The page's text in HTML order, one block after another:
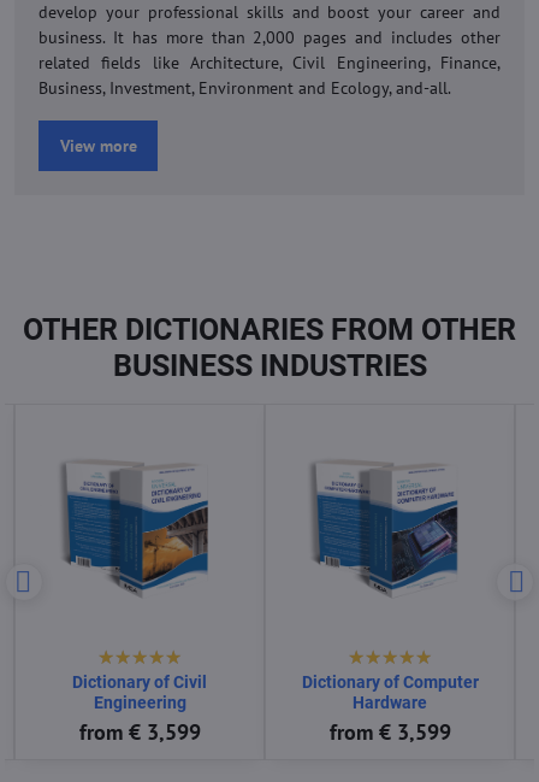
develop your professional skills and boost your career and
business. It has more than 2,000 pages and includes other
related fields like Architecture, Civil Engineering, Finance,
Business, Investment, Environment and Ecology, and-all.
View more
OTHER DICTIONARIES FROM OTHER
BUSINESS INDUSTRIES
Dictionary of Computer
Science
from € 3,599
Dictionary of Computer
Software
from € 3,599